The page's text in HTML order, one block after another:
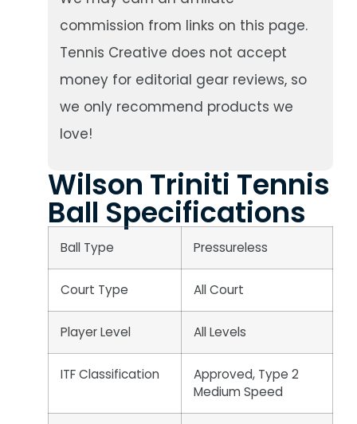
commission from links on this page.
Tennis Creative does not accept
money for editorial gear reviews, so
we only recommend products we
love!
Wilson Triniti Tennis
Ball Specifications
Ball Type Pressureless
Court Type All Court
Player Level All Levels
ITF Classification
Approved, Type 2
Medium Speed